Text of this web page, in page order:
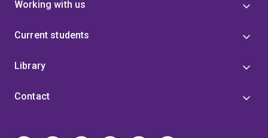
Working with us
Current students
Library
Contact